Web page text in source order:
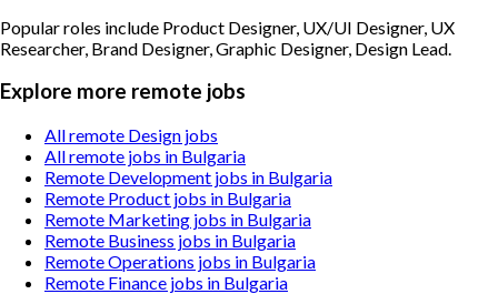
Popular roles include Product Designer, UX/UI Designer, UX
Researcher, Brand Designer, Graphic Designer, Design Lead
Explore more remote jobs
All remote Design jobs
All remote jobs in Bulgaria
Remote Development jobs in Bulgaria
Remote Product jobs in Bulgaria
Remote Marketing jobs in Bulgaria
Remote Business jobs in Bulgaria
Remote Operations jobs in Bulgaria
Remote Finance jobs in Bulgaria